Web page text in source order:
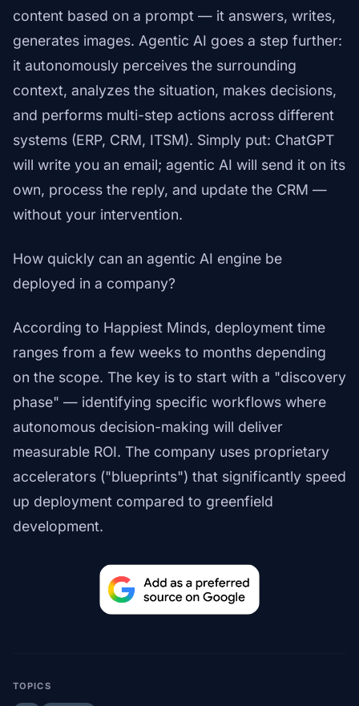
content based on a prompt — it answers, writes,
generates images. Agentic AI goes a step further:
it autonomously perceives the surrounding
context, analyzes the situation, makes decisions,
and performs multi-step actions across different
systems (ERP, CRM, ITSM). Simply put: ChatGPT
will write you an email; agentic AI will send it on its
own, process the reply, and update the CRM —
without your intervention.
How quickly can an agentic AI engine be
deployed in a company?
According to Happiest Minds, deployment time
ranges from a few weeks to months depending
on the scope. The key is to start with a "discovery
phase" — identifying specific workflows where
autonomous decision-making will deliver
measurable ROI. The company uses proprietary
accelerators ("blueprints") that significantly speed
up deployment compared to greenfield
development.
TOPICS